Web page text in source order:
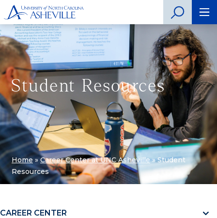
Student Resources
Home »Career Center at UNC Asheville»Student
Resources
CAREER CENTER